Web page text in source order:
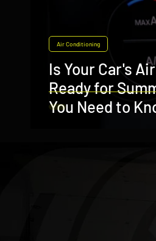
Is Your Car's
Ready for
You Need to
Air Conditioning